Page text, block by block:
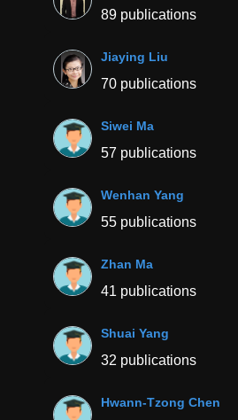
89 publications
Jiaying Liu
70 publications
Siwei Ma
57 publications
Wenhan Yang
55 publications
Zhan Ma
41 publications
Shuai Yang
32 publications
Hwann-Tzong Chen